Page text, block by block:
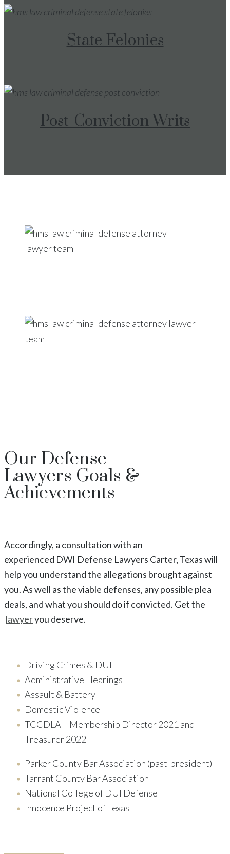
State Felonies
Post-Conviction Writs
Our Defense
Lawyers Goals &
Achievements
Accordingly, a consultation with an
experienced DWI Defense Lawyers Carter, Texaswill
help you understand the allegations brought against
you. As well as the viable defenses, any possible plea
deals, and what you should do if convicted. Get the
lawyeryou deserve.
Driving Crimes & DUI
Administrative Hearings
Assault & Battery
Domestic Violence
TCCDLA – Membership Director 2021 and
Treasurer 2022
Parker County Bar Association (past-president)
Tarrant County Bar Association
National College of DUI Defense
Innocence Project of Texas